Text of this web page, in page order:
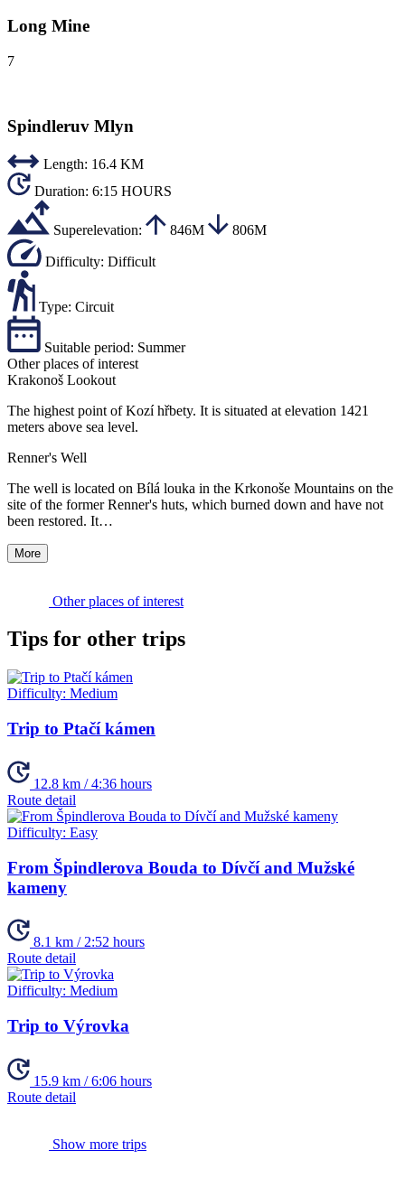
Long Mine
7
Spindleruv Mlyn
Length: 16.4 KM
Duration: 6:15 HOURS
Superelevation: 846M 806M
Difficulty: Difficult
Type: Circuit
Suitable period: Summer
Other places of interest
Krakonoš Lookout
The highest point of Kozí hřbety. It is situated at elevation 1421
meters above sea level.
Renner's Well
The well is located on Bílá louka in the Krkonoše Mountains on the
site of the former Renner's huts, which burned down and have not
been restored. It…
More
Other places of interest
Tips for other trips
Difficulty: Medium
Trip to Ptačí kámen
12.8 km / 4:36 hours
Route detail
Difficulty: Easy
From Špindlerova Bouda to Dívčí and Mužské
kameny
8.1 km / 2:52 hours
Route detail
Difficulty: Medium
Trip to Výrovka
15.9 km / 6:06 hours
Route detail
Show more trips